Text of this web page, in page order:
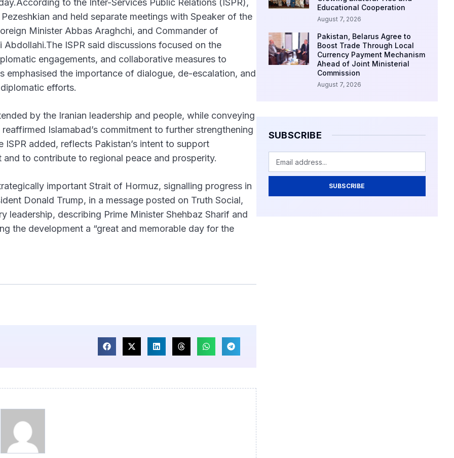
and held separate meetings with Speaker of the
Minister Abbas Araghchi, and Commander of
ISPR said discussions focused on the
engagements, and collaborative measures to
emphasised the importance of dialogue, de-escalation, and
efforts.
by the Iranian leadership and people, while conveying
Islamabad’s commitment to further strengthening
added, reflects Pakistan’s intent to support
to contribute to regional peace and prosperity.
important Strait of Hormuz, signalling progress in
Donald Trump, in a message posted on Truth Social,
leadership, describing Prime Minister Shehbaz Sharif and
the development a “great and memorable day for the
Educational Cooperation
August 7, 2026
Pakistan, Belarus Agree to
Boost Trade Through Local
Currency Payment Mechanism
Ahead of Joint Ministerial
Commission
August 7, 2026
SUBSCRIBE
SUBSCRIBE